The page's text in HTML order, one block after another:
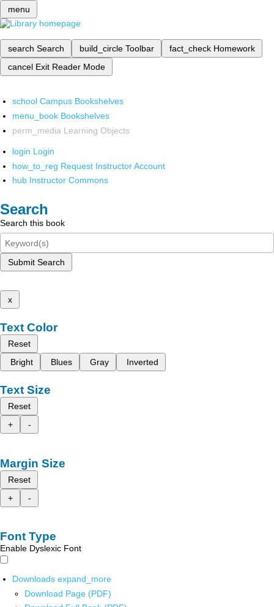
menu
search Search build_circle Toolbar fact_check Homework
cancel Exit Reader Mode
school Campus Bookshelves
menu_book Bookshelves
perm_media Learning Objects
login Login
how_to_reg Request Instructor Account
hub Instructor Commons
Search
Search this book
Submit Search
x
Text Color
Reset
Bright
Blues Gray Inverted
Text Size
Reset
+
-
Margin Size
Reset
+
-
Font Type
Enable Dyslexic Font
Downloads expand_more
Download Page (PDF)